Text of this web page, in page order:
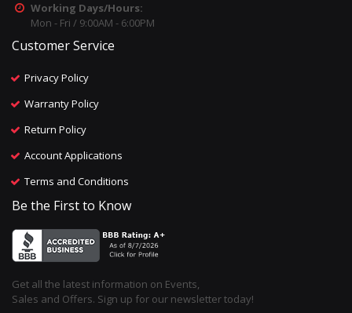
Working Days/Hours:
Mon - Fri / 9:00AM - 6:00PM
Customer Service
Privacy Policy
Warranty Policy
Return Policy
Account Applications
Terms and Conditions
Be the First to Know
Get all the latest information on Events,
Sales and Offers. Sign up for our newsletter today!